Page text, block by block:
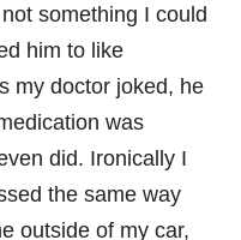
something I could
him to like
my doctor joked, he
was
did. Ironically I
the same way
outside of my car,